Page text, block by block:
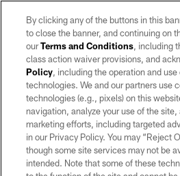
©2026 by the Las Vegas Raiders. All rights
may be reproduced without the express
Raiders.
PRIVACY
TERMS OF
By clicking any of the buttons in this
to close the banner, and continuing on
ourTerms and Conditions, including
class action waiver provisions, and
Policy, including the operation and
technologies. We and our partners use
technologies (e.g., pixels) on this
navigation, analyze your use of the site,
marketing efforts, including targeted
in our Privacy Policy. You may “Reject
though some site services may not be
intended. Note that some of these